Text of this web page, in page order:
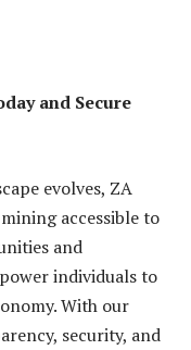
and Secure
evolves, ZA
accessible to
and
individuals to
With our
security, and